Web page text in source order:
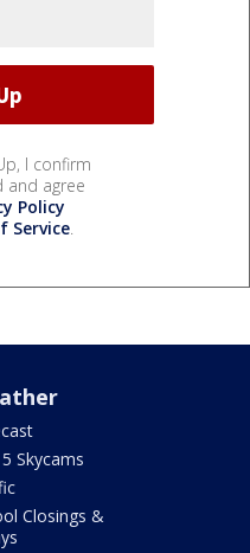
I confirm
and agree
Policy
Service.
5 Skycams
Closings &